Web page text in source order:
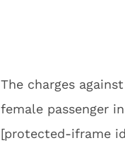
The charges
female passenger
[protected-iframe